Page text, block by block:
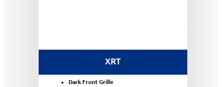
XRT
Dark Front Grille